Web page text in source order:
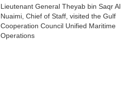
Lieutenant General Theyab bin Saqr Al
Nuaimi, Chief of Staff, visited the Gulf
Cooperation Council Unified Maritime
Operations